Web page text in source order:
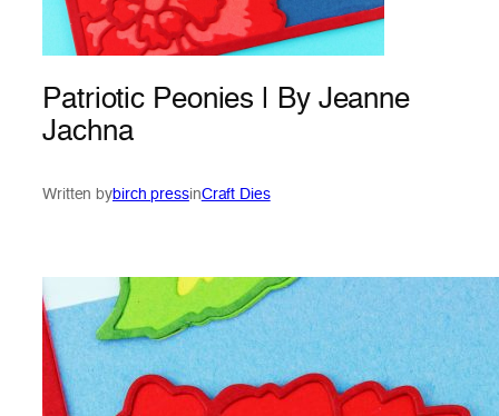
Patriotic Peonies | By Jeanne
Jachna
Written bybirch pressinCraft Dies